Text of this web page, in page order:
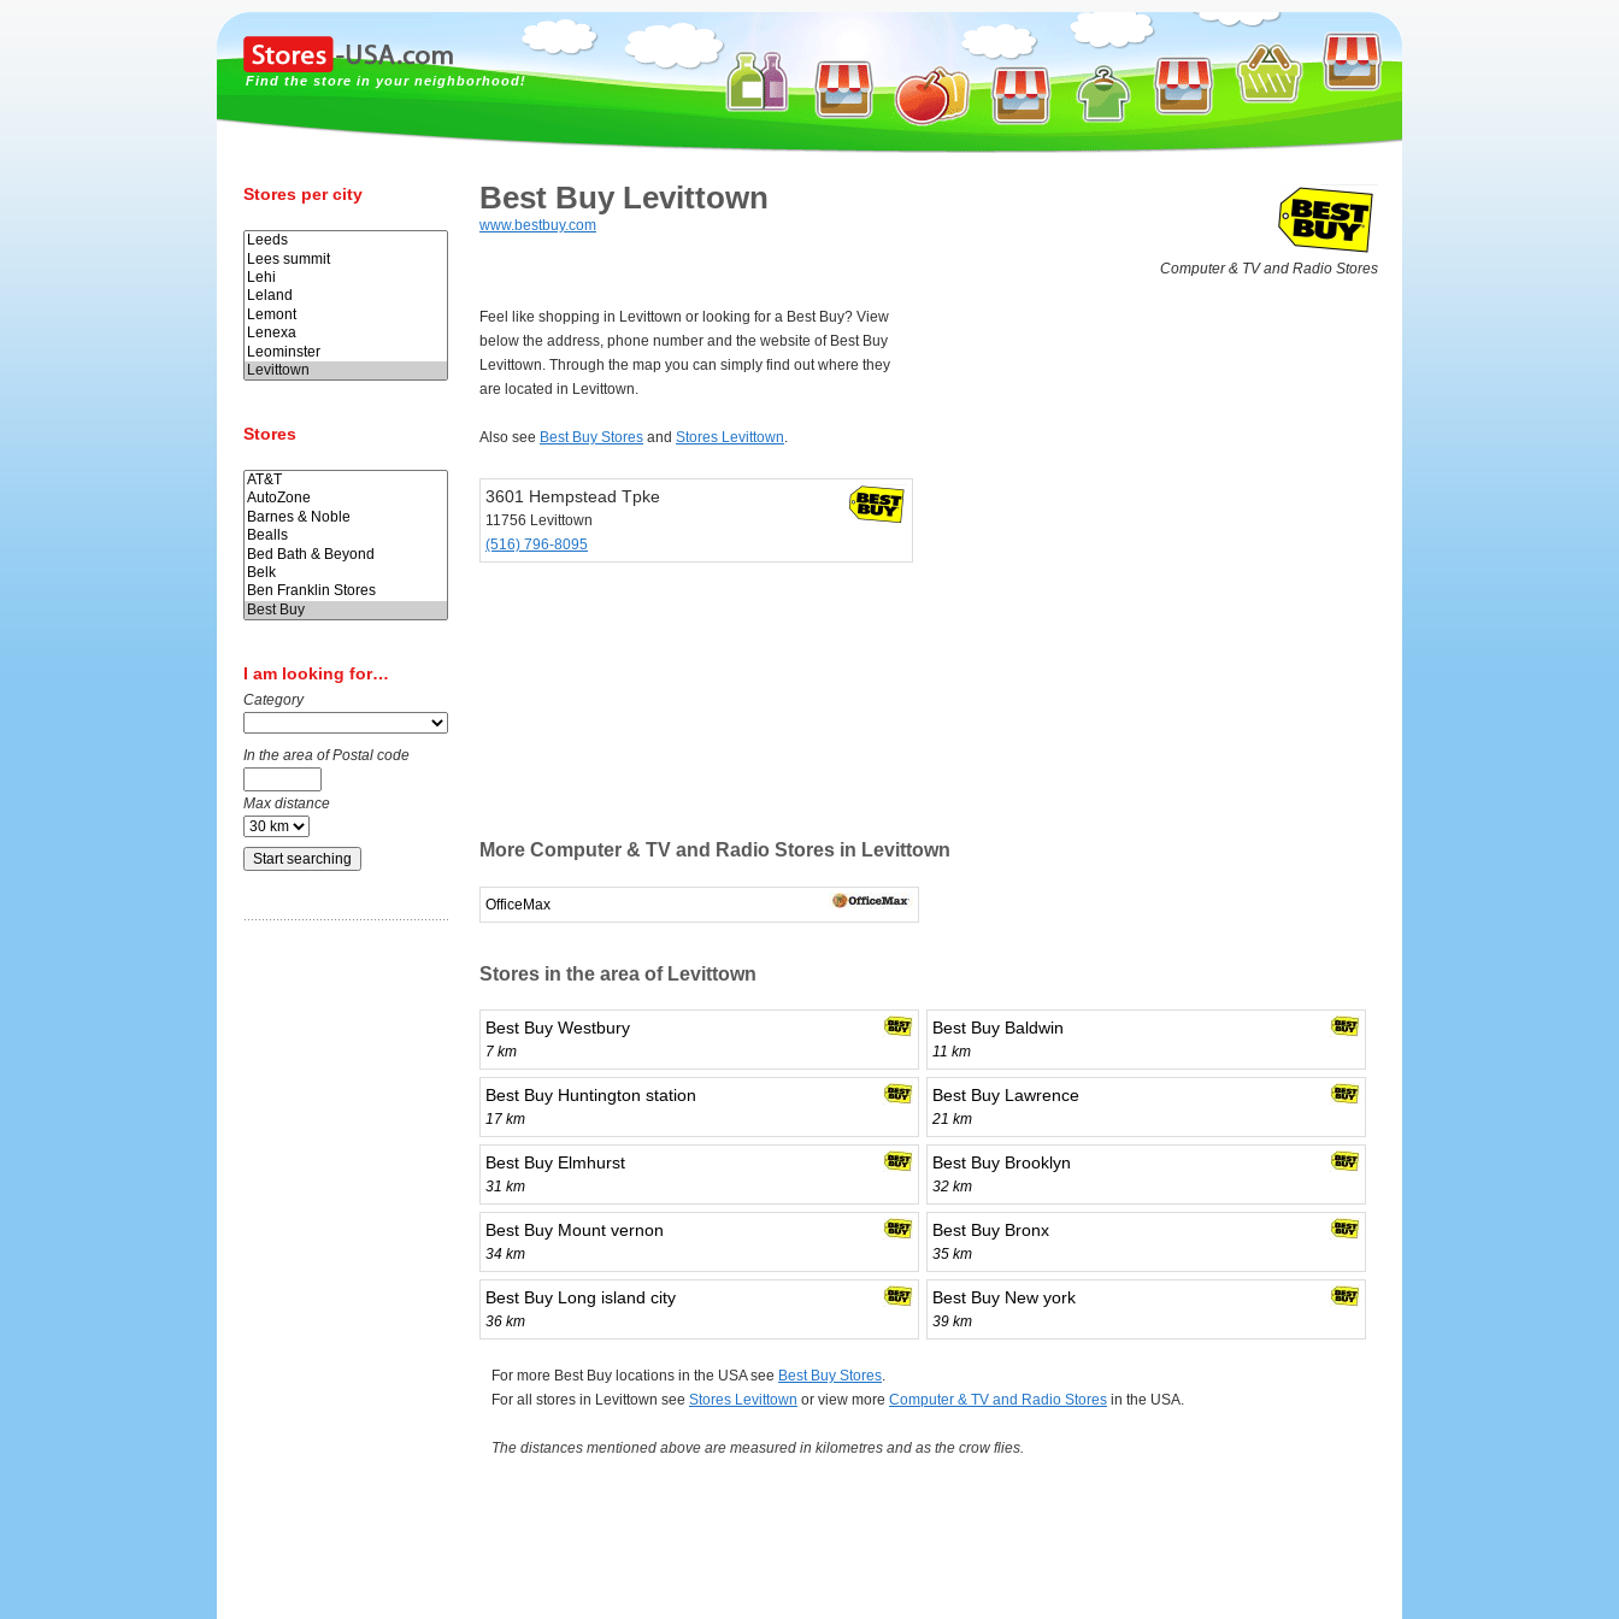
Find the store in your neighborhood!
Stores per city
Stores
I am looking for…
Category
In the area of Postal code
Max distance
Best Buy Levittown
www.bestbuy.com
Computer & TV and Radio Stores
Feel like shopping in Levittown or looking for a Best Buy? View
below the address, phone number and the website of Best Buy
Levittown. Through the map you can simply find out where they
are located in Levittown.
Also see Best Buy Stores and Stores Levittown.
3601 Hempstead Tpke
11756 Levittown
(516) 796-8095
More Computer & TV and Radio Stores in Levittown
OfficeMax
Stores in the area of Levittown
Best Buy Westbury
7 km
Best Buy Baldwin
11 km
Best Buy Huntington station
17 km
Best Buy Lawrence
21 km
Best Buy Elmhurst
31 km
Best Buy Brooklyn
32 km
Best Buy Mount vernon
34 km
Best Buy Bronx
35 km
Best Buy Long island city
36 km
Best Buy New york
39 km
For more Best Buy locations in the USA see Best Buy Stores.
For all stores in Levittown see Stores Levittown or view more Computer & TV and Radio Stores in the USA.
The distances mentioned above are measured in kilometres and as the crow flies.